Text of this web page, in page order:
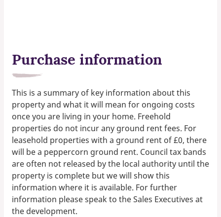
Purchase information
This is a summary of key information about this
property and what it will mean for ongoing costs
once you are living in your home. Freehold
properties do not incur any ground rent fees. For
leasehold properties with a ground rent of £0, there
will be a peppercorn ground rent. Council tax bands
are often not released by the local authority until the
property is complete but we will show this
information where it is available. For further
information please speak to the Sales Executives at
the development.